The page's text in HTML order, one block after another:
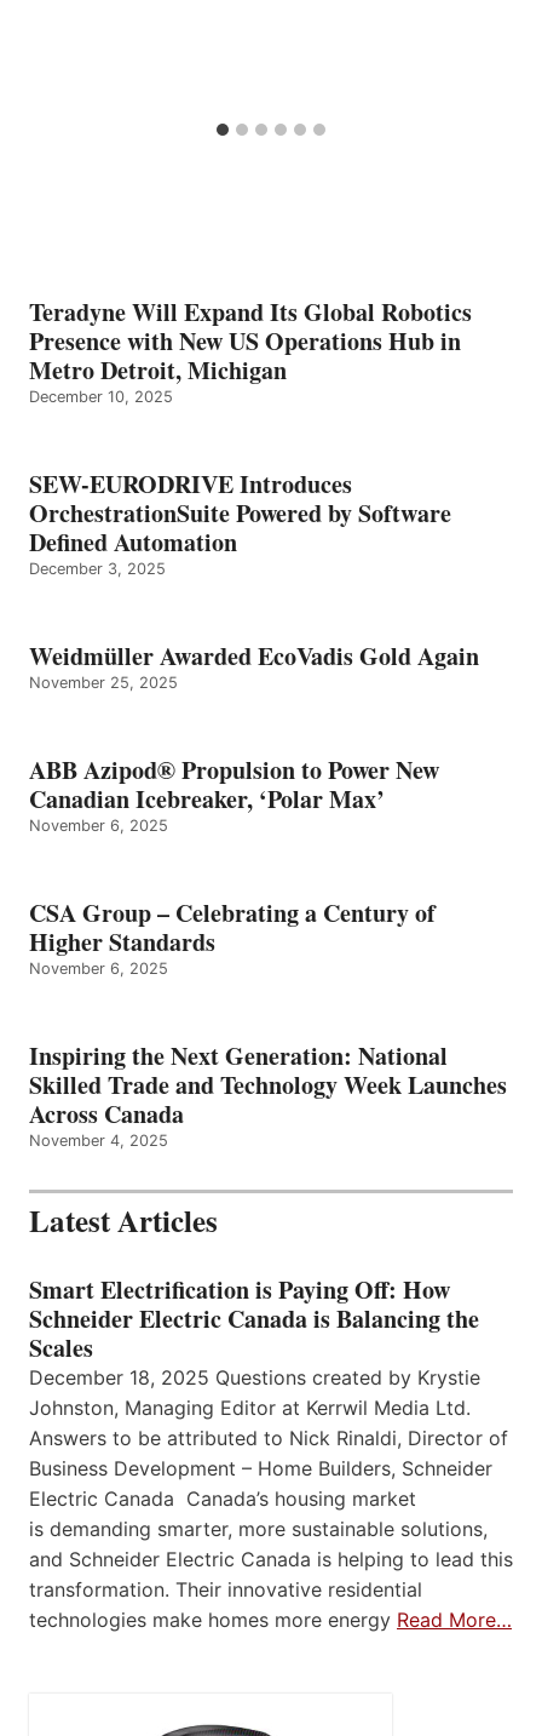
Teradyne Will Expand Its Global Robotics
Presence with New US Operations Hub in
Metro Detroit, Michigan
December 10, 2025
SEW-EURODRIVE Introduces
OrchestrationSuite Powered by Software
Defined Automation
December 3, 2025
Weidmüller Awarded EcoVadis Gold Again
November 25, 2025
ABB Azipod® Propulsion to Power New
Canadian Icebreaker, ‘Polar Max’
November 6, 2025
CSA Group – Celebrating a Century of
Higher Standards
November 6, 2025
Inspiring the Next Generation: National
Skilled Trade and Technology Week Launches
Across Canada
November 4, 2025
Latest Articles
Smart Electrification is Paying Off: How
Schneider Electric Canada is Balancing the
Scales
December 18, 2025 Questions created by Krystie
Johnston, Managing Editor at Kerrwil Media Ltd.
Answers to be attributed to Nick Rinaldi, Director of
Business Development – Home Builders, Schneider
Electric Canada Canada’s housing market
is demanding smarter, more sustainable solutions,
and Schneider Electric Canada is helping to lead this
transformation. Their innovative residential
technologies make homes more energy Read More…